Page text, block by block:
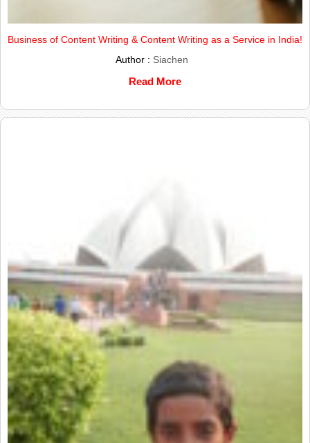
Business of Content Writing & Content Writing as a Service in India!
Author : Siachen
Read More